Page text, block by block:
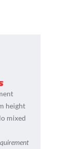
height
mixed